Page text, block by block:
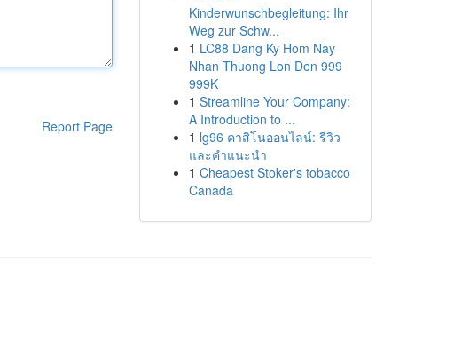
Report Page
Kinderwunschbegleitung: Ihr
Weg zur Schw...
1 LC88 Dang Ky Hom Nay
Nhan Thuong Lon Den 999
999K
1 Streamline Your Company:
A Introduction to ...
1 lg96 คาสิโนออนไลน์: รีวิว
และคำแนะนำ
1 Cheapest Stoker's tobacco
Canada